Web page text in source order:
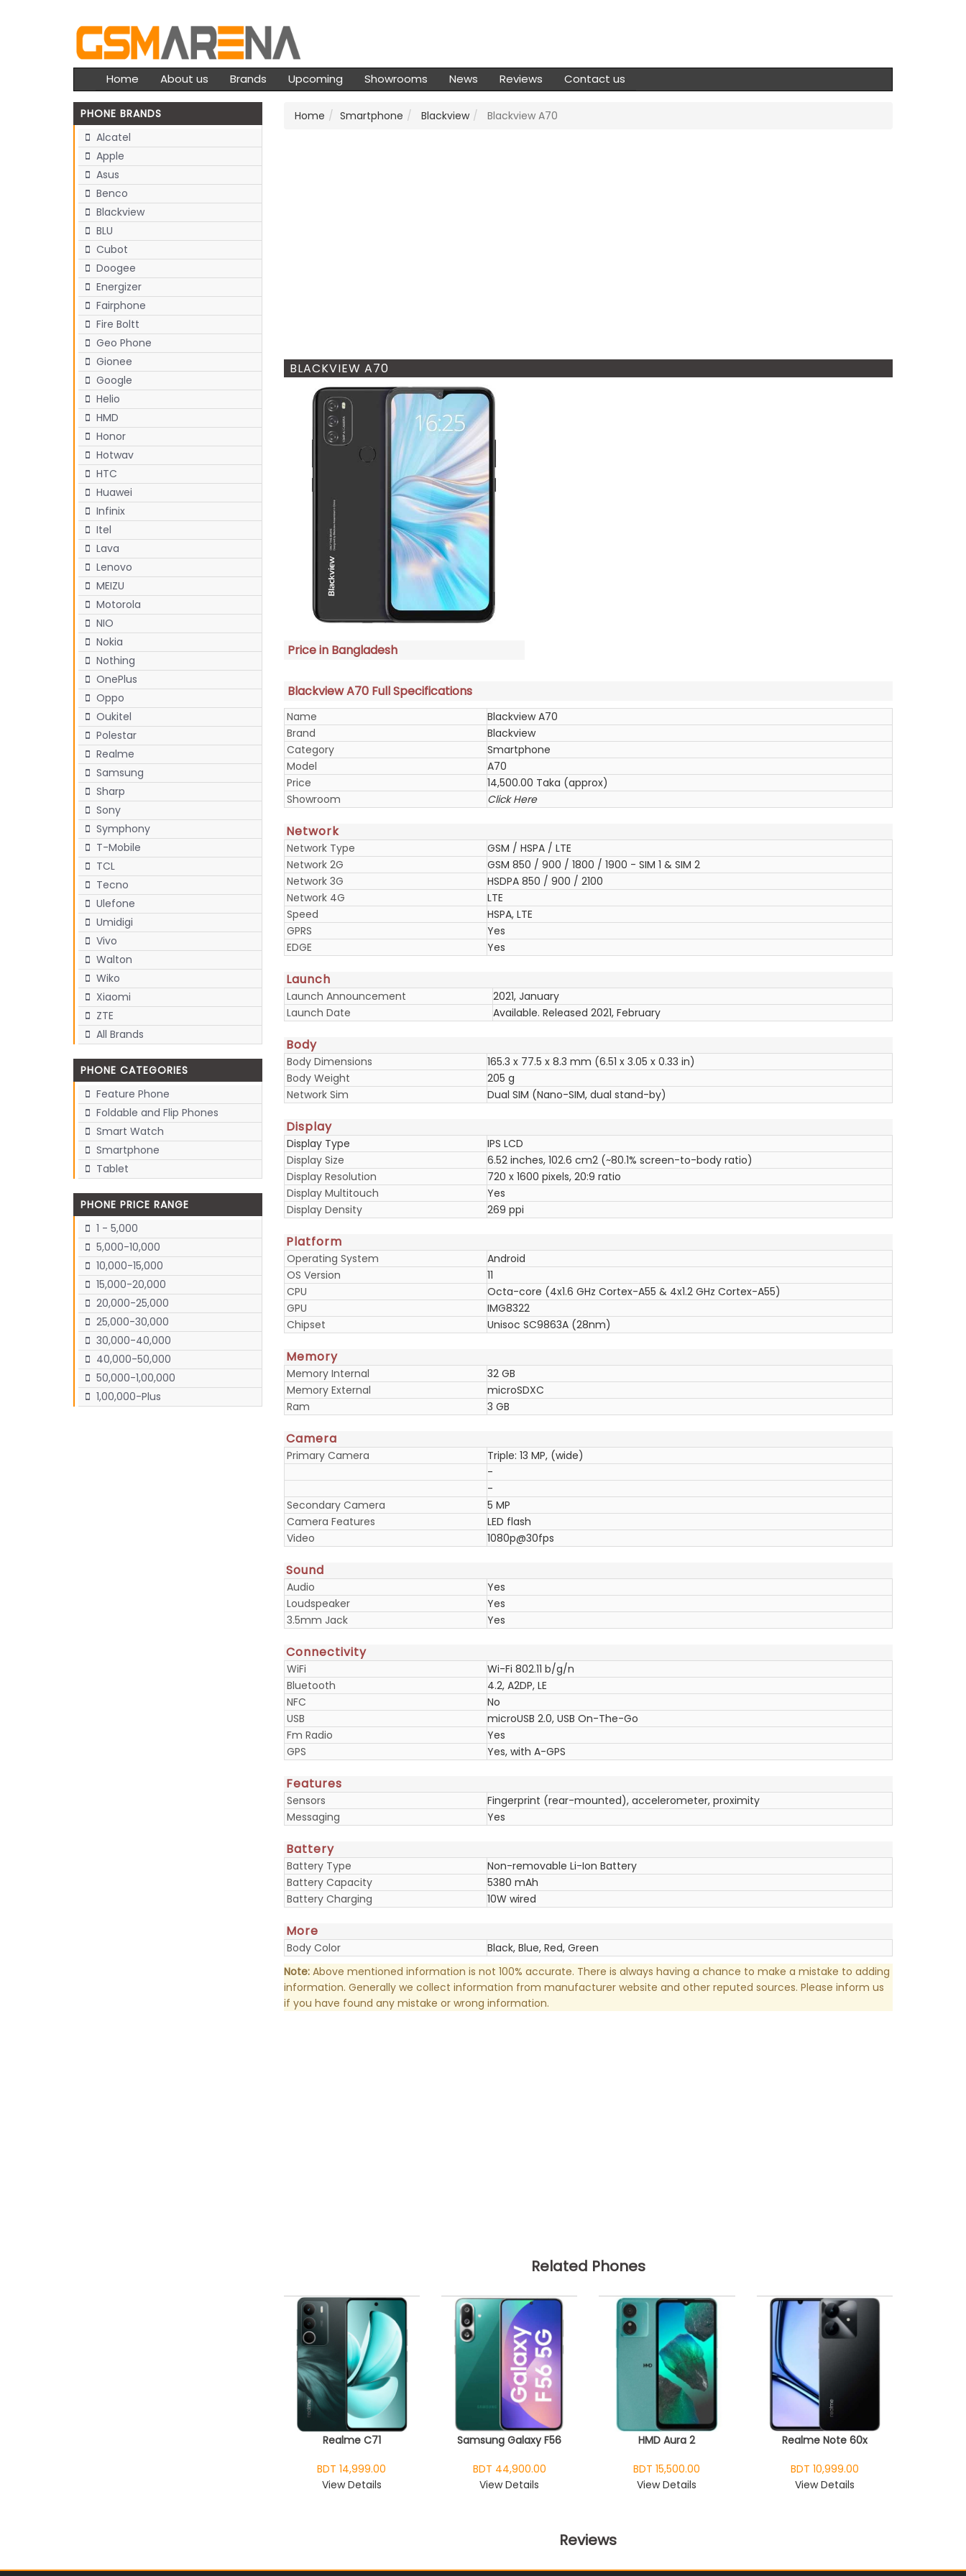
Home About us Brands Upcoming Showrooms News Reviews Contact us
PHONE BRANDS
Alcatel
Apple
Asus
Benco
Blackview
BLU
Cubot
Doogee
Energizer
Fairphone
Fire Boltt
Geo Phone
Gionee
Google
Helio
HMD
Honor
Hotwav
HTC
Huawei
Infinix
Itel
Lava
Lenovo
MEIZU
Motorola
NIO
Nokia
Nothing
OnePlus
Oppo
Oukitel
Polestar
Realme
Samsung
Sharp
Sony
Symphony
T-Mobile
TCL
Tecno
Ulefone
Umidigi
Vivo
Walton
Wiko
Xiaomi
ZTE
All Brands
PHONE CATEGORIES
Feature Phone
Foldable and Flip Phones
Smart Watch
Smartphone
Tablet
PHONE PRICE RANGE
1 - 5,000
5,000-10,000
10,000-15,000
15,000-20,000
20,000-25,000
25,000-30,000
30,000-40,000
40,000-50,000
50,000-1,00,000
1,00,000-Plus
Home Smartphone Blackview Blackview A70
BLACKVIEW A70
Price in Bangladesh
Blackview A70 Full Specifications
Name
Blackview A70
Brand
Blackview
Category
Smartphone
Model
A70
Price
14,500.00 Taka (approx)
Showroom
Click Here
Network
Network Type
GSM / HSPA / LTE
Network 2G
GSM 850 / 900 / 1800 / 1900 - SIM 1 & SIM 2
Network 3G
HSDPA 850 / 900 / 2100
Network 4G
LTE
Speed
HSPA, LTE
GPRS
Yes
EDGE
Yes
Launch
Launch Announcement
2021, January
Launch Date
Available. Released 2021, February
Body
Body Dimensions
165.3 x 77.5 x 8.3 mm (6.51 x 3.05 x 0.33 in)
Body Weight
205 g
Network Sim
Dual SIM (Nano-SIM, dual stand-by)
Display
Display Type
IPS LCD
Display Size
6.52 inches, 102.6 cm2 (~80.1% screen-to-body ratio)
Display Resolution
720 x 1600 pixels, 20:9 ratio
Display Multitouch
Yes
Display Density
269 ppi
Platform
Operating System
Android
OS Version
11
CPU
Octa-core (4x1.6 GHz Cortex-A55 & 4x1.2 GHz Cortex-A55)
GPU
IMG8322
Chipset
Unisoc SC9863A (28nm)
Memory
Memory Internal
32 GB
Memory External
microSDXC
Ram
3 GB
Camera
Primary Camera
Triple: 13 MP, (wide)
-
-
Secondary Camera
5 MP
Camera Features
LED flash
Video
1080p@30fps
Sound
Audio
Yes
Loudspeaker
Yes
3.5mm Jack
Yes
Connectivity
WiFi
Wi-Fi 802.11 b/g/n
Bluetooth
4.2, A2DP, LE
NFC
No
USB
microUSB 2.0, USB On-The-Go
Fm Radio
Yes
GPS
Yes, with A-GPS
Features
Sensors
Fingerprint (rear-mounted), accelerometer, proximity
Messaging
Yes
Battery
Battery Type
Non-removable Li-Ion Battery
Battery Capacity
5380 mAh
Battery Charging
10W wired
More
Body Color
Black, Blue, Red, Green
Note:Above mentioned information is not 100% accurate. There is always having a chance to make a mistake to adding
information. Generally we collect information from manufacturer website and other reputed sources. Please inform us
if you have found any mistake or wrong information.
Related Phones
Realme C71
BDT 14,999.00
View Details
Samsung Galaxy F56
BDT 44,900.00
View Details
HMD Aura 2
BDT 15,500.00
View Details
Realme Note 60x
BDT 10,999.00
View Details
Reviews